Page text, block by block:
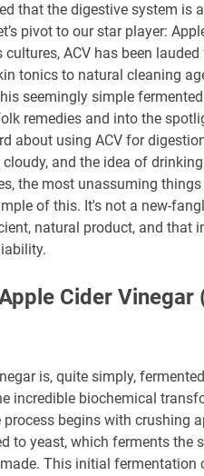
that the digestive system is
pivot to our star player:
ACV has been
tonics to natural cleaning
seemingly simple
remedies and into the
about using ACV for
cloudy, and the idea of
the most unassuming
of this. It's not a new-
natural product, and that
Cider Vinegar
is, quite simply,
incredible biochemical
begins with crushing
to yeast, which ferments the
This initial fermentation